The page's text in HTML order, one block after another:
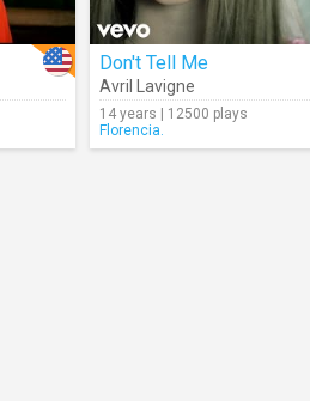
Don't Tell Me
Avril Lavigne
14 years | 12500 plays
Florencia.